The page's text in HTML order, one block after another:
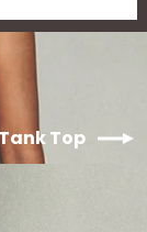
Top